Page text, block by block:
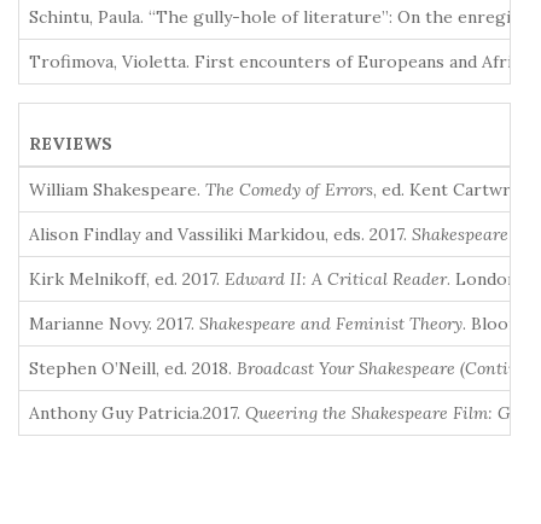
Schintu, Paula. “The gully-hole of literature”: On the
Trofimova, Violetta. First encounters of Europeans and
REVIEWS
William Shakespeare. The Comedy of Errors, ed. Kent
Alison Findlay and Vassiliki Markidou, eds. 2017. Shakespeare
Kirk Melnikoff, ed. 2017. Edward II: A Critical Reader. London
Marianne Novy. 2017. Shakespeare and Feminist Theory.
Stephen O’Neill, ed. 2018. Broadcast Your Shakespeare
Anthony Guy Patricia.2017. Queering the Shakespeare Film: